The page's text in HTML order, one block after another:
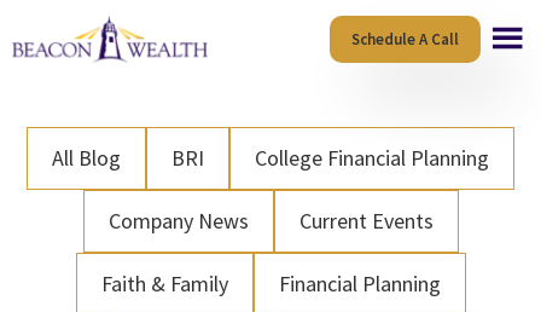
to
content
to
Schedule A Call
All Blog BRI College Financial Planning
Company News Current Events
Faith & Family Financial Planning